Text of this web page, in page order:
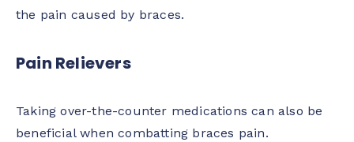
the pain caused by braces.
Pain Relievers
Taking over-the-counter medications can also be
beneficial when combatting braces pain.